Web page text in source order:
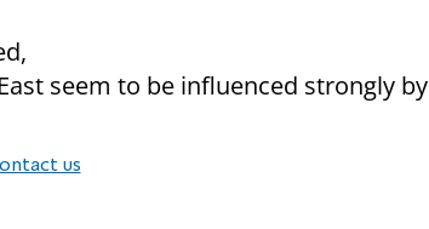
seem to be influenced strongly by
us